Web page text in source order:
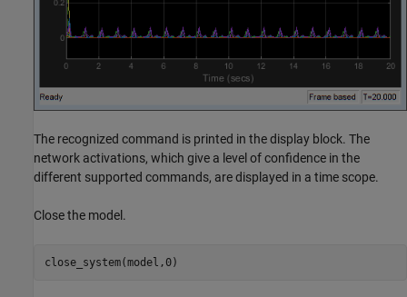
The recognized command is printed in the display block. The
network activations, which give a level of confidence in the
different supported commands, are displayed in a time scope.
Close the model.